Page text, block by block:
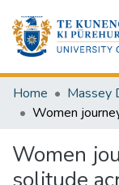
Home Massey
Women